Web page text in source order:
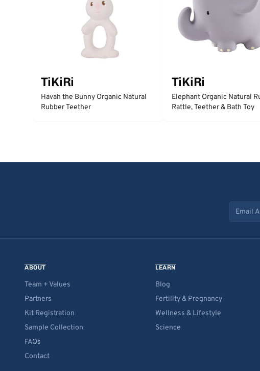
TiKiRi
Havah the Bunny Organic Natural
Rubber Teether
TiKiRi
Elephant Organic Natural
Rattle, Teether & Bath Toy
Email
ABOUT
Team + Values
Partners
Kit Registration
Sample Collection
FAQs
Contact
LEARN
Blog
Fertility & Pregnancy
Wellness & Lifestyle
Science